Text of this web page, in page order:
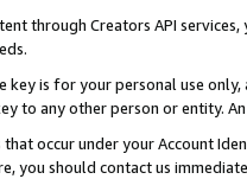
through Creators API
is for your personal use
to any other person or entity.
occur under your Account
you should contact us